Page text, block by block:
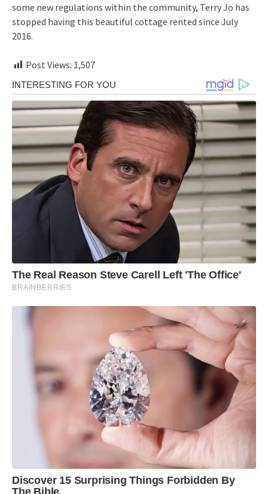
some new regulations within the community, Terry Jo has
stopped having this beautiful cottage rented since July
2016.
Post Views: 1,507